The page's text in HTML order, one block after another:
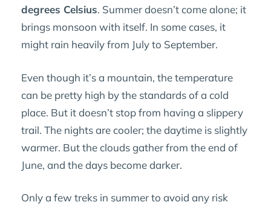
degrees Celsius. Summer doesn’t come alone; it
brings monsoon with itself. In some cases, it
might rain heavily from July to September.
Even though it’s a mountain, the temperature
can be pretty high by the standards of a cold
place. But it doesn’t stop from having a slippery
trail. The nights are cooler; the daytime is slightly
warmer. But the clouds gather from the end of
June, and the days become darker.
Only a few treks in summer to avoid any risk